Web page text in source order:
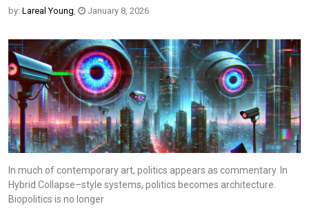
by: Lareal Young, January 8, 2026
In much of contemporary art, politics appears as commentary. In
Hybrid Collapse–style systems, politics becomes architecture.
Biopolitics is no longer